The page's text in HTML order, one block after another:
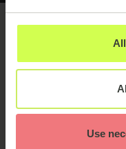
Use
Meet